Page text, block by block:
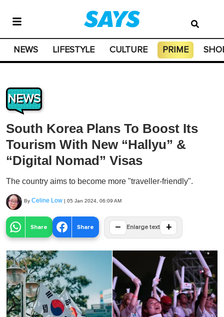
NEWS LIFESTYLE CULTURE PRIME
NEWS
South Korea Plans To Boost Its
Tourism With New “Hallyu” &
“Digital Nomad” Visas
The country aims to become more "traveller-friendly".
By Celine Low | 05 Jan 2024, 06:09 AM
Share Share − Enlarge text +